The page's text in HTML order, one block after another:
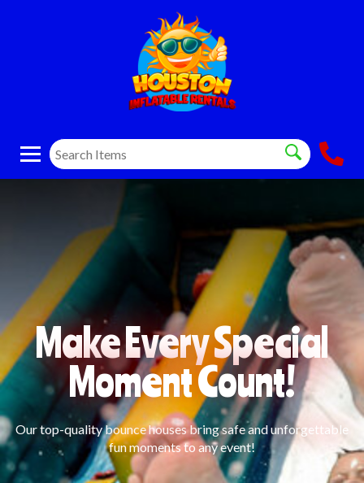
Make Every Special
Moment Count!
Our top-quality bounce houses bring safe and unforgettable
fun moments to any event!